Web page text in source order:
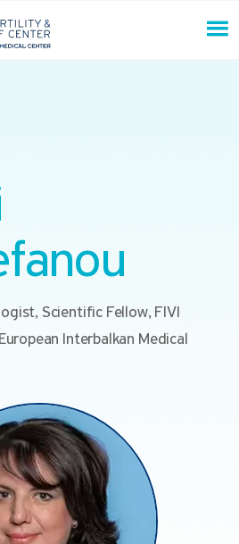
Scientific Fellow, FIVI
Interbalkan Medical